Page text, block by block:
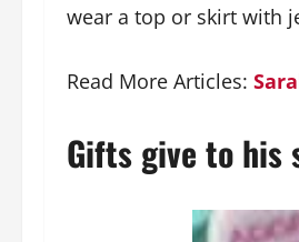
wear a top or skirt with
Read More Articles:
Gifts give to his